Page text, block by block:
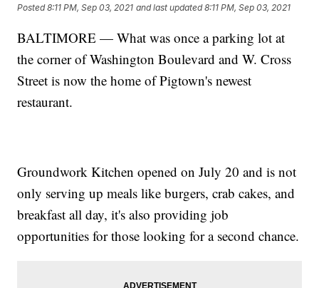
Posted8:11 PM, Sep 03, 2021 and last updated 8:11 PM, Sep 03, 2021
BALTIMORE — What was once a parking lot at
the corner of Washington Boulevard and W. Cross
Street is now the home of Pigtown's newest
restaurant.
Groundwork Kitchen opened on July 20 and is not
only serving up meals like burgers, crab cakes, and
breakfast all day, it's also providing job
opportunities for those looking for a second chance.